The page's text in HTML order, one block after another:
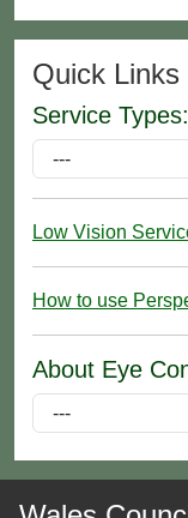
Quick Links
Service Types:
Low Vision
How to use
About Eye